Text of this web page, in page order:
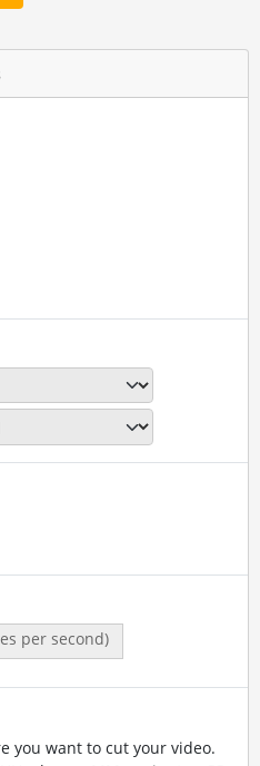
per second)
you want to cut your video.